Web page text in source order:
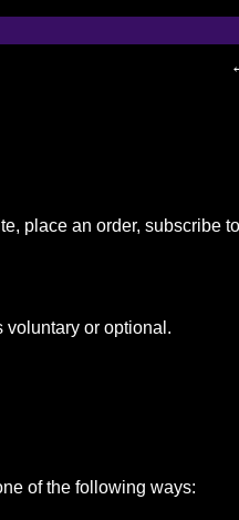
place an order, subscribe
voluntary or optional.
of the following ways: